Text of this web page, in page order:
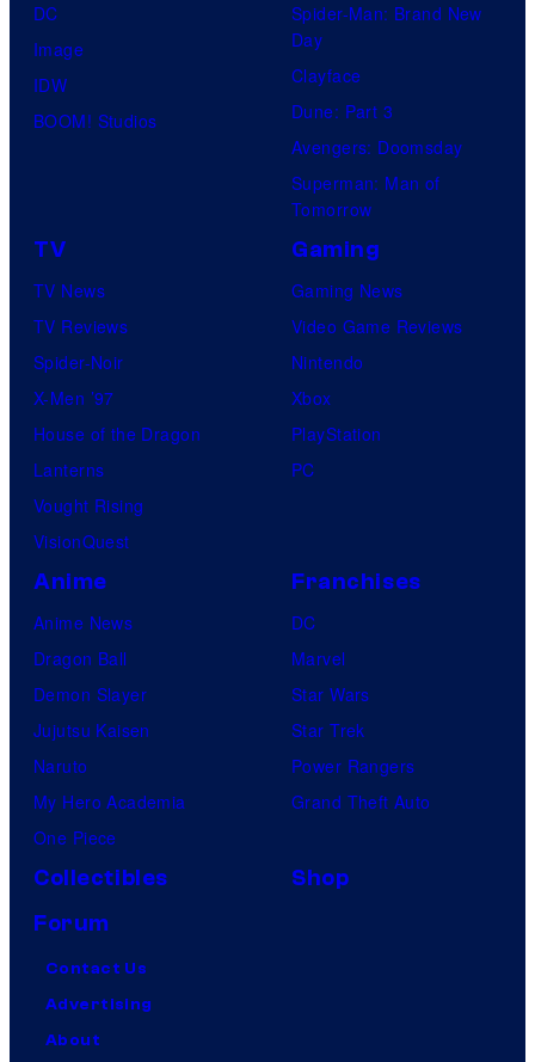
DC
Image
IDW
BOOM! Studios
Spider-Man: Brand New
Day
Clayface
Dune: Part 3
Avengers: Doomsday
Superman: Man of
Tomorrow
TV
TV News
TV Reviews
Spider-Noir
X-Men ’97
House of the Dragon
Lanterns
Vought Rising
VisionQuest
Gaming
Gaming News
Video Game Reviews
Nintendo
Xbox
PlayStation
PC
Anime
Anime News
Dragon Ball
Demon Slayer
Jujutsu Kaisen
Naruto
My Hero Academia
One Piece
Franchises
DC
Marvel
Star Wars
Star Trek
Power Rangers
Grand Theft Auto
Collectibles
Shop
Forum
Contact Us
Advertising
About